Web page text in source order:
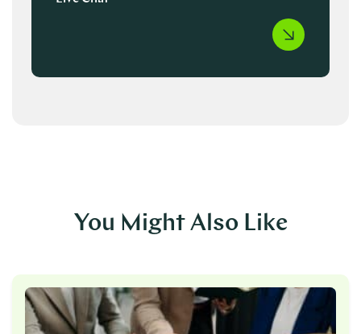
You Might Also Like